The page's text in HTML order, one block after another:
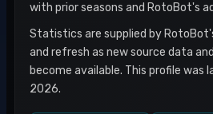
with prior seasons and RotoBot's
Statistics are supplied by
and refresh as new source data
become available. This profile was
2026.